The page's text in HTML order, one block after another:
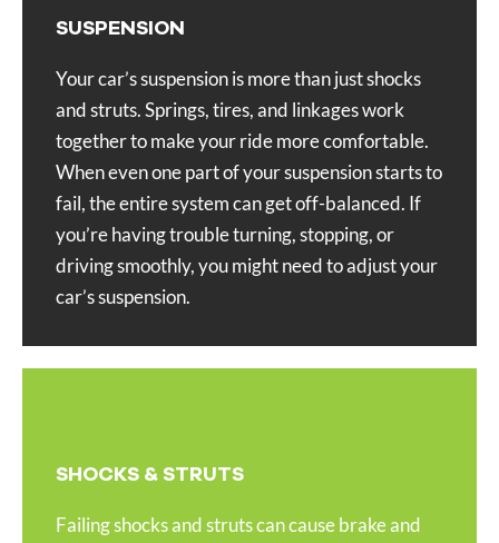
SUSPENSION
Your car’s suspension is more than just shocks
and struts. Springs, tires, and linkages work
together to make your ride more comfortable.
When even one part of your suspension starts to
fail, the entire system can get off-balanced. If
you’re having trouble turning, stopping, or
driving smoothly, you might need to adjust your
car’s suspension.
SHOCKS & STRUTS
Failing shocks and struts can cause brake and